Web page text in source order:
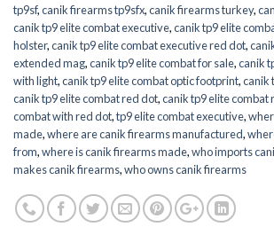
tp9sf,canik firearms tp9sfx,canik firearms turkey,
canik tp9 elite combat executive,canik tp9 elite
holster,canik tp9 elite combat executive red dot,
extended mag,canik tp9 elite combat for sale,canik
with light,canik tp9 elite combat optic footprint,canik
canik tp9 elite combat red dot,canik tp9 elite combat
combat with red dot,tp9 elite combat executive,
made,where are canik firearms manufactured,
from,where is canik firearms made,who imports
makes canik firearms,who owns canik firearms